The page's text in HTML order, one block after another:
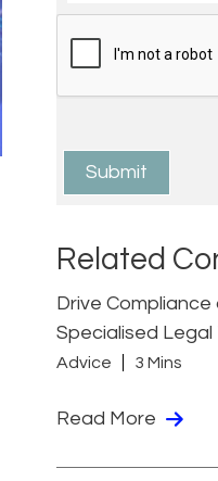
Related
Drive
Specialised Legal
Advice 3 Mins
Read More